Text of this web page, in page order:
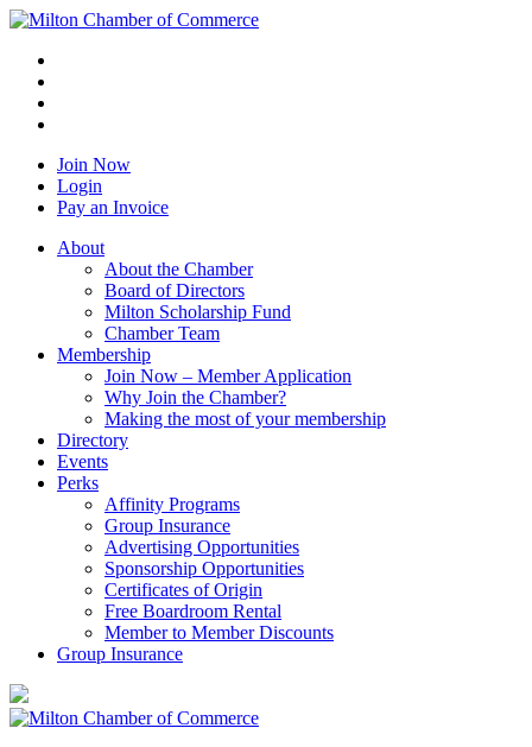
Join Now
Login
Pay an Invoice
About
About the Chamber
Board of Directors
Milton Scholarship Fund
Chamber Team
Membership
Join Now – Member Application
Why Join the Chamber?
Making the most of your membership
Directory
Events
Perks
Affinity Programs
Group Insurance
Advertising Opportunities
Sponsorship Opportunities
Certificates of Origin
Free Boardroom Rental
Member to Member Discounts
Group Insurance